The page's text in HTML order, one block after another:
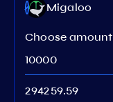
Migaloo
Choose amount